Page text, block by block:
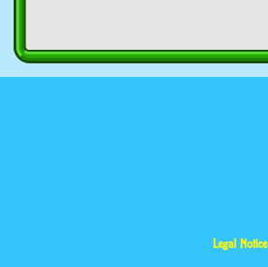
Legal Notice